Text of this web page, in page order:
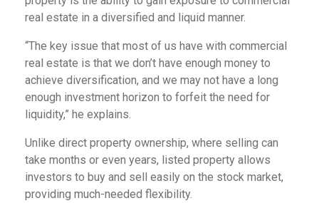
real estate in a diversified and liquid manner.
“The key issue that most of us have with commercial
real estate is that we don’t have enough money to
achieve diversification, and we may not have a long
enough investment horizon to forfeit the need for
liquidity,” he explains.
Unlike direct property ownership, where selling can
take months or even years, listed property allows
investors to buy and sell easily on the stock market,
providing much-needed flexibility.